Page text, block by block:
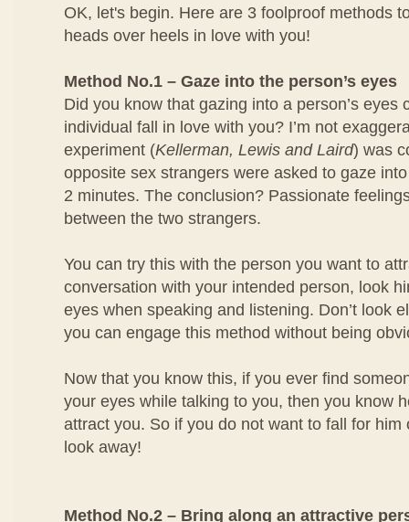
OK, let's begin. Here are 3 foolproof methods
heads over heels in love with you!
Method No.1 – Gaze into the person’s eyes
Did you know that gazing into a person’s eyes
individual fall in love with you? I’m not
experiment (Kellerman, Lewis and Laird) was
opposite sex strangers were asked to gaze
2 minutes. The conclusion? Passionate
between the two strangers.
You can try this with the person you want to
conversation with your intended person, look
eyes when speaking and listening. Don’t look
you can engage this method without being
Now that you know this, if you ever find
your eyes while talking to you, then you know
attract you. So if you do not want to fall for him
look away!
Method No.2 – Bring along an attractive